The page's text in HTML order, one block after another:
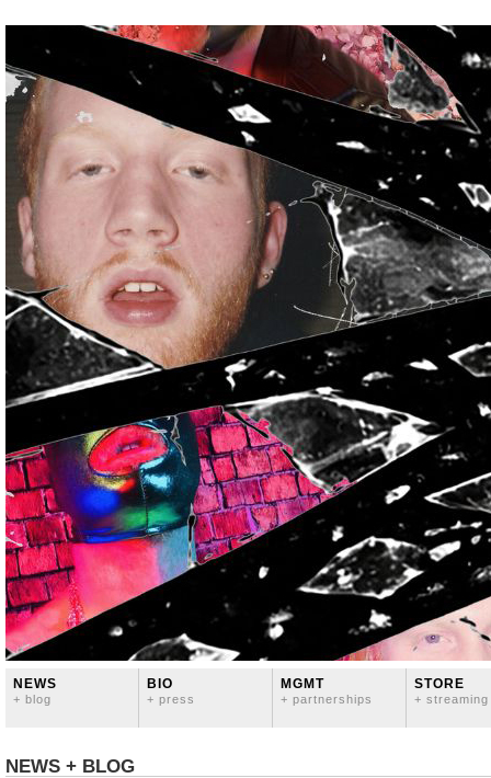
NEWS
+ blog
BIO
+ press
MGMT
+ partnerships
STORE
+ streaming
NEWS + BLOG